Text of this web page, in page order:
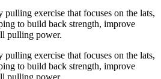
exercise that focuses on the lats,
to build back strength, improve
pulling power.
exercise that focuses on the lats,
to build back strength, improve